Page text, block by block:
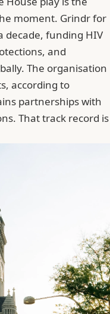
moment. Grindr for
decade, funding HIV
and
The organisation
according to
partnerships with
That track record is